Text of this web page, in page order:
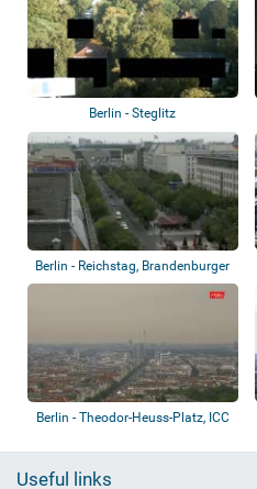
Berlin - Steglitz
Berlin - Reichstag, Brandenburger
Tor
Berlin - Theodor-Heuss-Platz, ICC
Useful links